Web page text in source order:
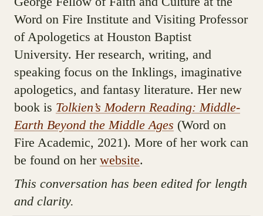
Word on Fire Institute and Visiting Professor
of Apologetics at Houston Baptist
University. Her research, writing, and
speaking focus on the Inklings, imaginative
apologetics, and fantasy literature. Her new
book is Tolkien’s Modern Reading: Middle-
Earth Beyond the Middle Ages (Word on
Fire Academic, 2021). More of her work can
be found on her website.
This conversation has been edited for length
and clarity.